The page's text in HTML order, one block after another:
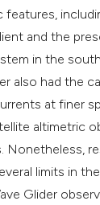
features,
and the
in the
also had the
at finer
altimetric
Nonetheless,
limits in
Glider